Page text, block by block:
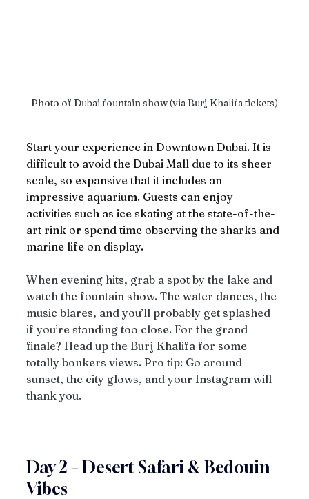
Photo of Dubai fountain show (via Burj Khalifa tickets)
Start your experience in Downtown Dubai. It is
difficult to avoid the Dubai Mall due to its sheer
scale, so expansive that it includes an
impressive aquarium. Guests can enjoy
activities such as ice skating at the state-of-the-
art rink or spend time observing the sharks and
marine life on display.
When evening hits, grab a spot by the lake and
watch the fountain show. The water dances, the
music blares, and you’ll probably get splashed
if you’re standing too close. For the grand
finale? Head up the Burj Khalifa for some
totally bonkers views. Pro tip: Go around
sunset, the city glows, and your Instagram will
thank you.
Day 2 – Desert Safari & Bedouin
Vibes